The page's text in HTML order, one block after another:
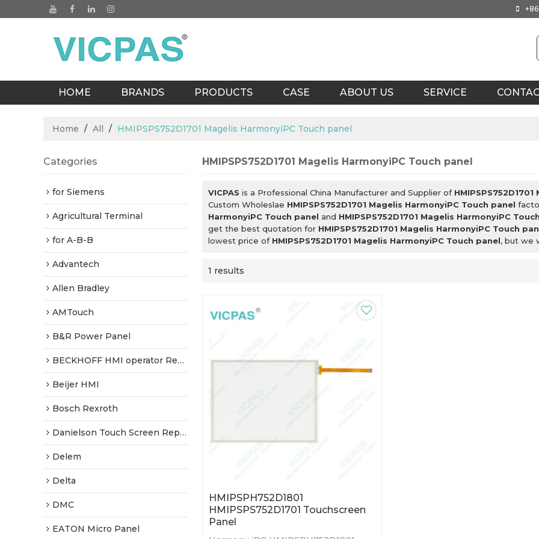
HOME BRANDS PRODUCTS CASE ABOUT US SERVICE
Home / All / HMIPSPS752D1701 Magelis HarmonyiPC Touch panel
Categories
for Siemens
Agricultural Terminal
for A-B-B
Advantech
Allen Bradley
AMTouch
B&R Power Panel
BECKHOFF HMI operator Repair
Beijer HMI
Bosch Rexroth
Danielson Touch Screen Replacement
Delem
Delta
DMC
EATON Micro Panel
HMIPSPS752D1701 Magelis HarmonyiPC Touch panel
VICPAS is a Professional China Manufacturer and Supplier of
Custom Wholeslae HMIPSPS752D1701 Magelis HarmonyiPC Touch panel
HarmonyiPC Touch panel and HMIPSPS752D1701 Magelis HarmonyiPC
get the best quotation for HMIPSPS752D1701 Magelis HarmonyiPC Touch
lowest price of HMIPSPS752D1701 Magelis HarmonyiPC Touch panel, but we
1 results
HMIPSPH752D1801
HMIPSPS752D1701 Touchscreen
Panel